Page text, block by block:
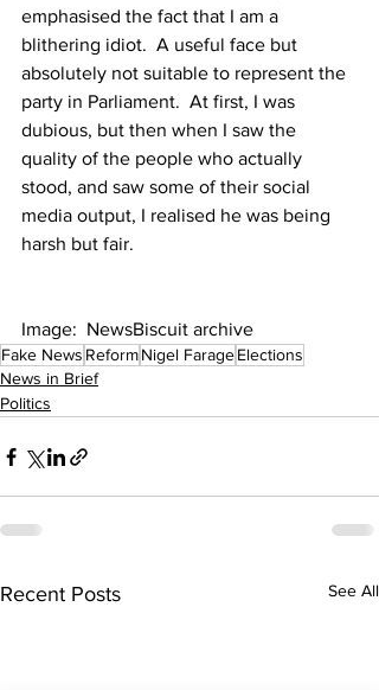
emphasised the fact that I am a
blithering idiot.  A useful face but
absolutely not suitable to represent the
party in Parliament.  At first, I was
dubious, but then when I saw the
quality of the people who actually
stood, and saw some of their social
media output, I realised he was being
harsh but fair.
Image:  NewsBiscuit archive
Fake News ReformNigel FarageElections
News in Brief
Politics
Recent Posts See All